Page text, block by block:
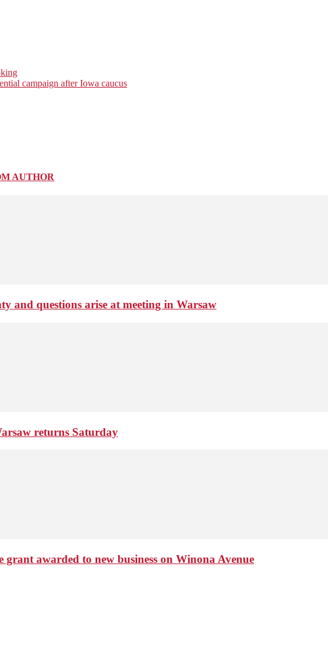
campaign after Iowa caucus
AUTHOR
and questions arise at meeting in Warsaw
returns Saturday
grant awarded to new business on Winona Avenue